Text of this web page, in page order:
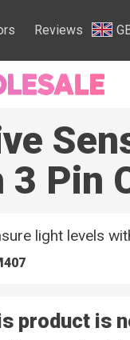
Reviews
Pin
light levels
product is